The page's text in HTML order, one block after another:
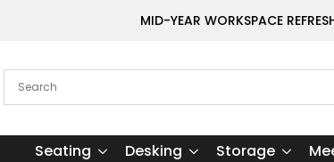
MID-YEAR WORKSPACE
Seating Desking Storage